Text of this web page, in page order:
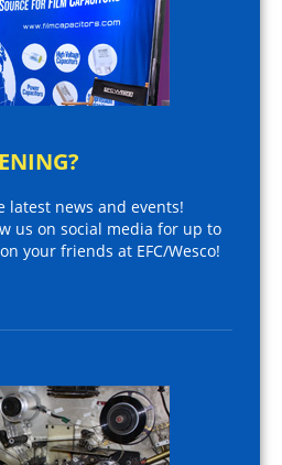
latest news and events!
us on social media for up to
your friends at EFC/Wesco!